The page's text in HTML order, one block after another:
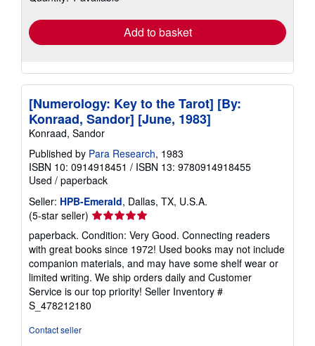
Add to basket
[Numerology: Key to the Tarot] [By:
Konraad, Sandor] [June, 1983]
Konraad, Sandor
Published by Para Research, 1983
ISBN 10: 0914918451 / ISBN 13: 9780914918455
Used / paperback
Seller: HPB-Emerald, Dallas, TX, U.S.A.
(5-star seller) Seller
rating
5
out
of
5
stars
paperback. Condition: Very Good. Connecting readers
with great books since 1972! Used books may not include
companion materials, and may have some shelf wear or
limited writing. We ship orders daily and Customer
Service is our top priority! Seller Inventory #
S_478212180
Contact seller